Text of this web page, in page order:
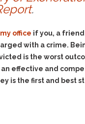
.
office if you, a
with a crime.
is the worst
an effective and
is the first and best